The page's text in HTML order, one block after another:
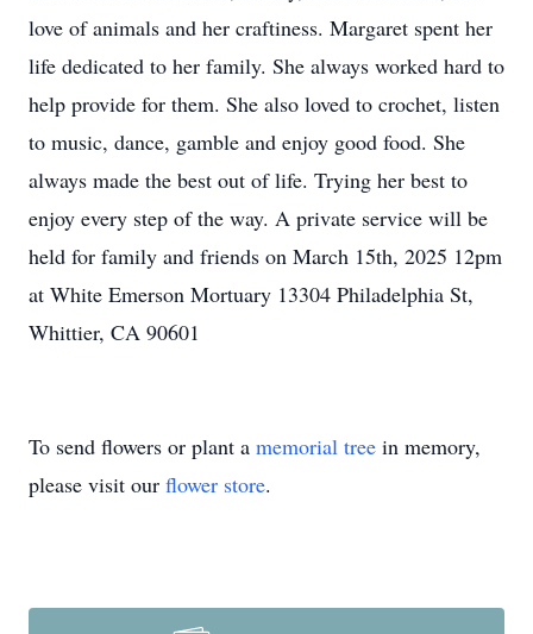
love of animals and her craftiness. Margaret spent her
life dedicated to her family. She always worked hard to
help provide for them. She also loved to crochet, listen
to music, dance, gamble and enjoy good food. She
always made the best out of life. Trying her best to
enjoy every step of the way. A private service will be
held for family and friends on March 15th, 2025 12pm
at White Emerson Mortuary 13304 Philadelphia St,
Whittier, CA 90601
To send flowers or plant a memorial tree in memory,
please visit our flower store.